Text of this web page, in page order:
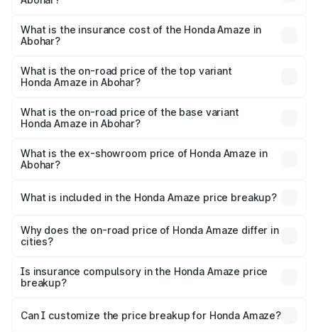
based on registration fees, insurance, and other optional
Abohar will be ₹72.50 thousands.
What is the insurance cost of the Honda Amaze in
Abohar?
in Abohar is ₹27.85 thousands
What is the on-road price of the top variant
Honda Amaze in Abohar?
Lakh in Abohar.
What is the on-road price of the base variant
Honda Amaze in Abohar?
Lakh in Abohar.
What is the ex-showroom price of Honda Amaze in
Abohar?
Honda Amaze in Abohar is ₹8.09 lakhs.
What is included in the Honda Amaze price breakup?
charges, insurance, road tax, handling fees, and optional
accessories.
Why does the on-road price of Honda Amaze differ in
cities?
charges, taxes, and insurance costs.
Is insurance compulsory in the Honda Amaze price
breakup?
Yes, at least third-party insurance is mandatory in India,
and it is included in the on-road price breakup.
Can I customize the price breakup for Honda Amaze?